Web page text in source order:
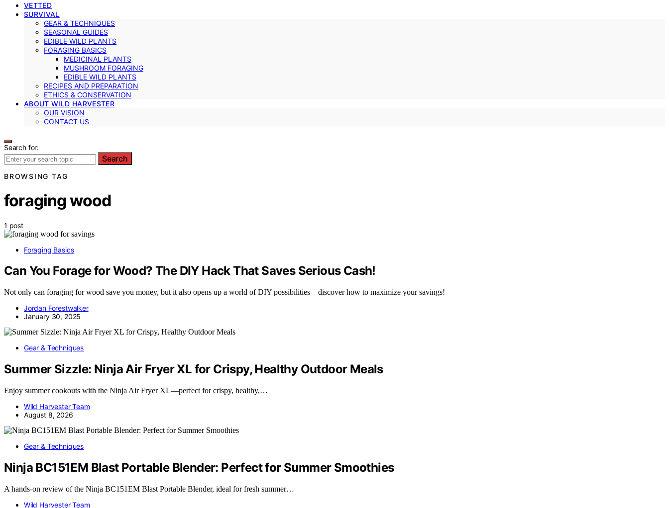
VETTED
SURVIVAL
GEAR & TECHNIQUES
SEASONAL GUIDES
EDIBLE WILD PLANTS
FORAGING BASICS
MEDICINAL PLANTS
MUSHROOM FORAGING
EDIBLE WILD PLANTS
RECIPES AND PREPARATION
ETHICS & CONSERVATION
ABOUT WILD HARVESTER
OUR VISION
CONTACT US
Search for:
Search
BROWSING TAG
foraging wood
1 post
Foraging Basics
Can You Forage for Wood? The DIY Hack That Saves Serious Cash!
Not only can foraging for wood save you money, but it also opens up a world of DIY possibilities—discover how to maximize your savings!
Jordan Forestwalker
January 30, 2025
Gear & Techniques
Summer Sizzle: Ninja Air Fryer XL for Crispy, Healthy Outdoor Meals
Enjoy summer cookouts with the Ninja Air Fryer XL—perfect for crispy, healthy,…
Wild Harvester Team
August 8, 2026
Gear & Techniques
Ninja BC151EM Blast Portable Blender: Perfect for Summer Smoothies
A hands-on review of the Ninja BC151EM Blast Portable Blender, ideal for fresh summer…
Wild Harvester Team